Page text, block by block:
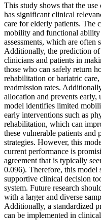
This study shows that the
has significant clinical
care for elderly patients. The
mobility and functional
assessments, which are often
Additionally, the prediction of
clinicians and patients in
those who can safely return
rehabilitation or bariatric
readmission rates.
allocation and prevents early,
model identifies limited
early interventions such as
rehabilitation, which can
these vulnerable patients and
strategies. However, this
current performance is
agreement that is typically
0.096). Therefore, this model
supportive clinical decision
system. Future research
with a larger and diverse
Additionally, a standardized
can be implemented in